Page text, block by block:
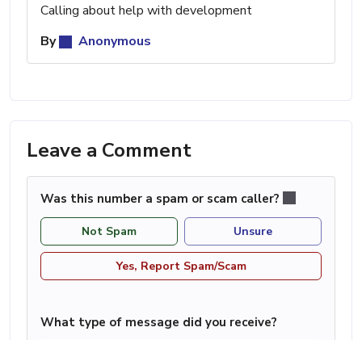
Calling about help with development
By
Anonymous
Leave a Comment
Was this number a spam or scam caller?
Not Spam Unsure
Yes, Report Spam/Scam
What type of message did you receive?